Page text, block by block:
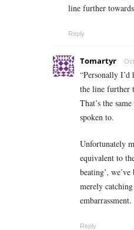
line further
Reply
Tomartyr
“Personally I’d
the line further
That’s the
spoken to.
Unfortunately
equivalent to
beating’,
merely
embarrassment.
Reply